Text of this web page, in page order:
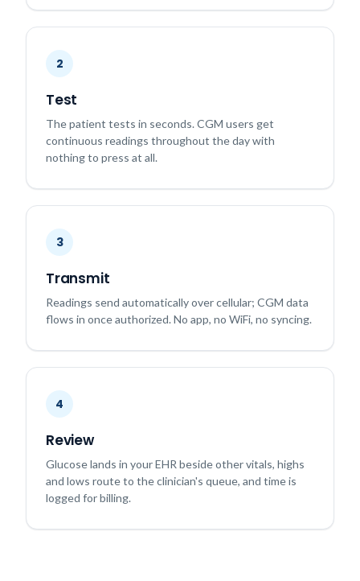
2
Test
The patient tests in seconds. CGM users get
continuous readings throughout the day with
nothing to press at all.
3
Transmit
Readings send automatically over cellular; CGM data
flows in once authorized. No app, no WiFi, no syncing.
4
Review
Glucose lands in your EHR beside other vitals, highs
and lows route to the clinician's queue, and time is
logged for billing.